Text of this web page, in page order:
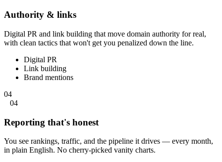
Authority & links
Digital PR and link building that move domain authority for real,
with clean tactics that won't get you penalized down the line.
Digital PR
Link building
Brand mentions
04
04
Reporting that's honest
You see rankings, traffic, and the pipeline it drives — every month,
in plain English. No cherry-picked vanity charts.